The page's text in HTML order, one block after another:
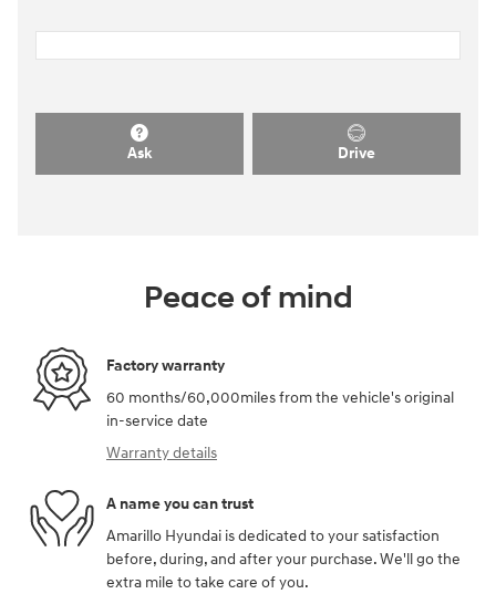
Ask Drive
Peace of mind
Factory warranty
60 months/60,000miles from the vehicle's original
in-service date
Warranty details
A name you can trust
Amarillo Hyundai is dedicated to your satisfaction
before, during, and after your purchase. We'll go the
extra mile to take care of you.